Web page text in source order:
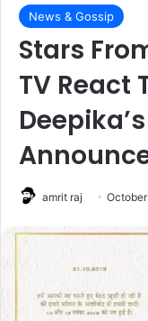
News & Gossip
Stars
TV React
amrit raj